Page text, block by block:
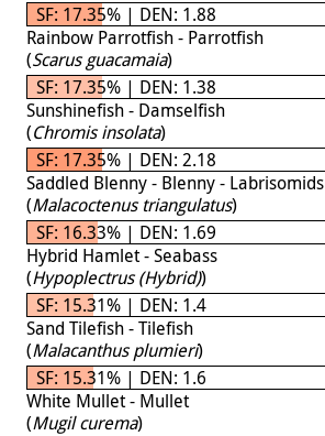
SF: 17.35% | DEN: 1.88
Rainbow Parrotfish - Parrotfish
(Scarus guacamaia)
SF: 17.35% | DEN: 1.38
Sunshinefish - Damselfish
(Chromis insolata)
SF: 17.35% | DEN: 2.18
Saddled Blenny - Blenny - Labrisomids
(Malacoctenus triangulatus)
SF: 16.33% | DEN: 1.69
Hybrid Hamlet - Seabass
(Hypoplectrus (Hybrid))
SF: 15.31% | DEN: 1.4
Sand Tilefish - Tilefish
(Malacanthus plumieri)
SF: 15.31% | DEN: 1.6
White Mullet - Mullet
(Mugil curema)